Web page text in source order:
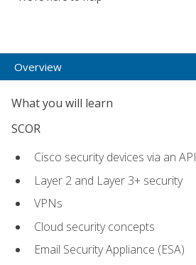
Overview
What you will learn
SCOR
Cisco security devices via an API
Layer 2 and Layer 3+ security
VPNs
Cloud security concepts
Email Security Appliance (ESA)